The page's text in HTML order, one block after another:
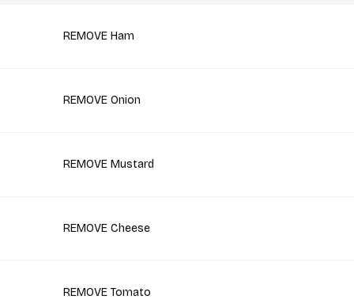
REMOVE Ham
REMOVE Onion
REMOVE Mustard
REMOVE Cheese
REMOVE Tomato